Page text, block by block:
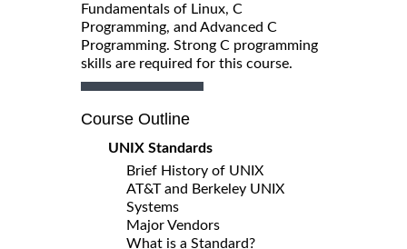
Fundamentals of Linux, C
Programming, and Advanced C
Programming. Strong C programming
skills are required for this course.
Course Outline
UNIX Standards
Brief History of UNIX
AT&T and Berkeley UNIX
Systems
Major Vendors
What is a Standard?